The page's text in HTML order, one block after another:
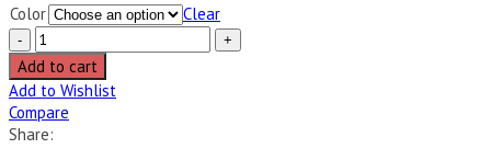
Color
Clear
Add to cart
Add to Wishlist
Compare
Share: